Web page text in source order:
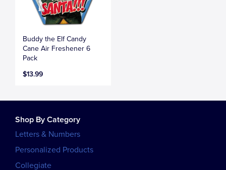
Buddy the Elf Candy
Cane Air Freshener 6
Pack
$13.99
Shop By Category
Letters & Numbers
Personalized Products
Collegiate